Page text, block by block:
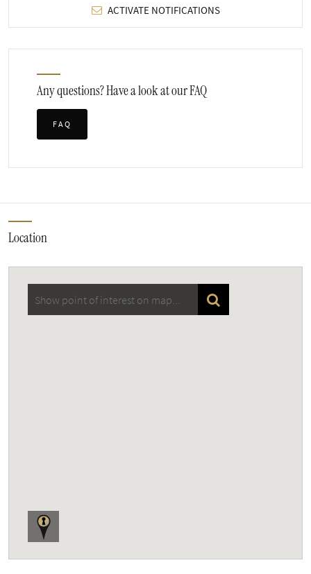
ACTIVATE NOTIFICATIONS
Any questions? Have a look at our FAQ
FAQ
Location